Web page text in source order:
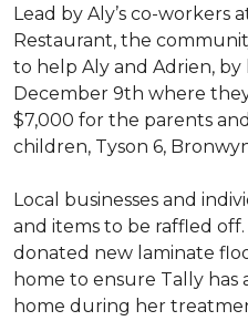
Lead by Aly’s co-workers
Restaurant, the
to help Aly and Adrien,
December 9th where
$7,000 for the parents
children, Tyson 6,
Local businesses and
and items to be raffled
donated new laminate
home to ensure Tally has
home during her